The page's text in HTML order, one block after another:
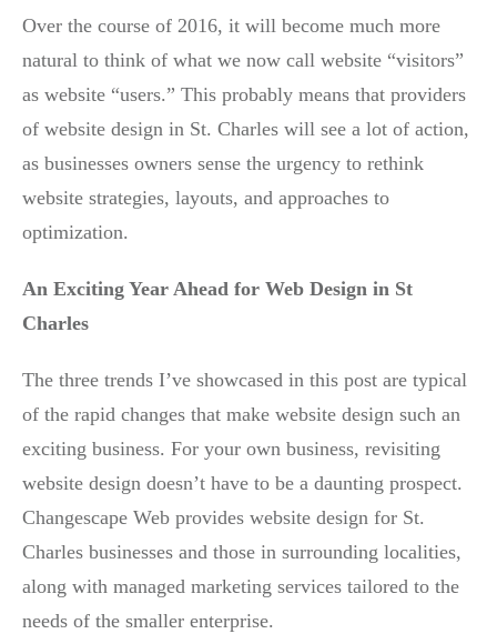
Over the course of 2016, it will become much more
natural to think of what we now call website “visitors”
as website “users.” This probably means that providers
of website design in St. Charles will see a lot of action,
as businesses owners sense the urgency to rethink
website strategies, layouts, and approaches to
optimization.
An Exciting Year Ahead for Web Design in St
Charles
The three trends I’ve showcased in this post are typical
of the rapid changes that make website design such an
exciting business. For your own business, revisiting
website design doesn’t have to be a daunting prospect.
Changescape Web provides website design for St.
Charles businesses and those in surrounding localities,
along with managed marketing services tailored to the
needs of the smaller enterprise.